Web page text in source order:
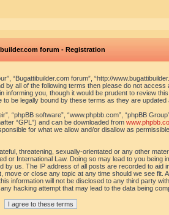
forum - Registration
“Bugattibuilder.com forum”, “http://
all of the following terms then please do not access
informing you, though it would be prudent to review
be legally bound by these terms as they are updated
“phpBB software”, “www.phpbb.com”, “phpBB
“GPL”) and can be downloaded from
for what we allow and/or disallow as
threatening, sexually-orientated or any other
or International Law. Doing so may lead to you being
us. The IP address of all posts are recorded to aid
move or close any topic at any time should we see fit.
information will not be disclosed to any third party
hacking attempt that may lead to the data being